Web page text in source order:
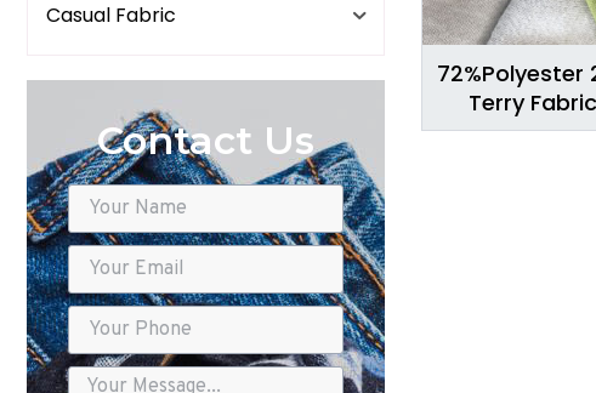
Casual Fabric
Contact Us
72%Polyester
Terry